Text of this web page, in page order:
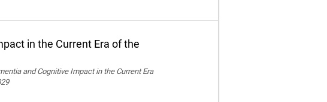
in the Current Era of the
and Cognitive Impact in the Current Era